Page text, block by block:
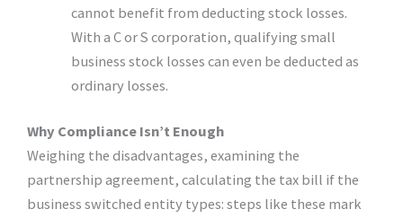
cannot benefit from deducting stock losses.
With a C or S corporation, qualifying small
business stock losses can even be deducted as
ordinary losses.
Why Compliance Isn’t Enough
Weighing the disadvantages, examining the
partnership agreement, calculating the tax bill if the
business switched entity types: steps like these mark